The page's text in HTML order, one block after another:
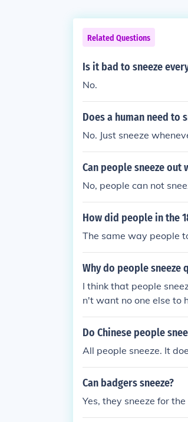
Related Questions
Is it bad to sneeze
No.
Does a human need to
No. Just sneeze
Can people sneeze out
No, people can not
How did people in the
The same way people
Why do people sneeze
I think that people
n't want no one else to
Do Chinese people
All people sneeze. It
Can badgers sneeze?
Yes, they sneeze for